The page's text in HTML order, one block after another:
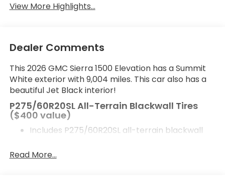
View More Highlights...
Dealer Comments
This 2026 GMC Sierra 1500 Elevation has a Summit
White exterior with 9,004 miles. This car also has a
beautiful Jet Black interior!
P275/60R20SL All-Terrain Blackwall Tires
($400 value)
Includes P275/60R20SL all-terrain blackwall
Safety and Security
Read More...